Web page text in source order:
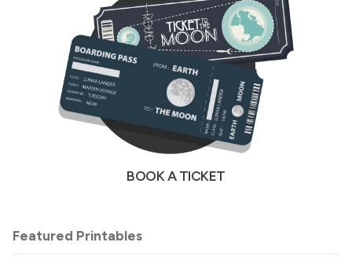
BOOK A TICKET
Featured Printables